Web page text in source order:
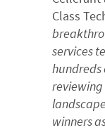
Class
services
hundreds
winners